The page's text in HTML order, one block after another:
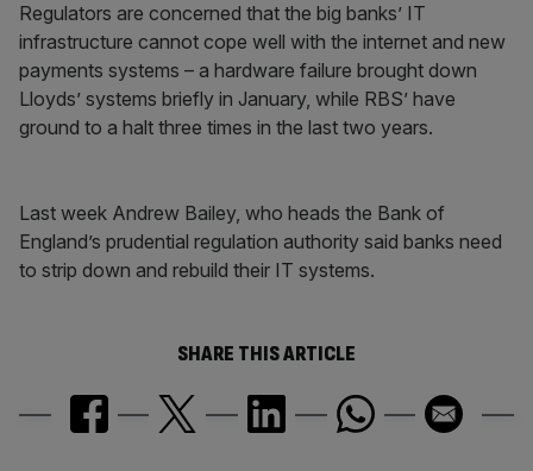
Regulators are concerned that the big banks’ IT
infrastructure cannot cope well with the internet and new
payments systems – a hardware failure brought down
Lloyds’ systems briefly in January, while RBS’ have
ground to a halt three times in the last two years.
Last week Andrew Bailey, who heads the Bank of
England’s prudential regulation authority said banks need
to strip down and rebuild their IT systems.
SHARE THIS ARTICLE